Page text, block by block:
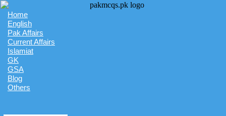
Home
English
Pak Affairs
Current Affairs
Islamiat
GK
GSA
Blog
Others